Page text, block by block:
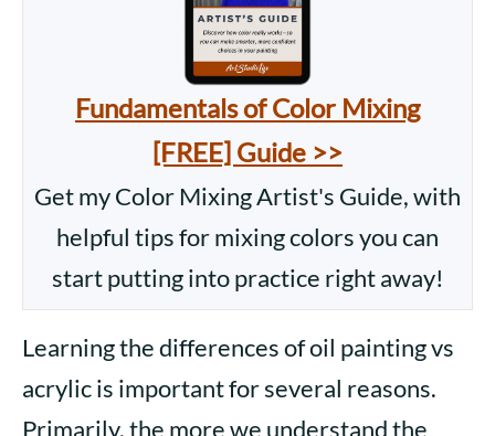
Fundamentals of Color Mixing
[FREE] Guide >>
Get my Color Mixing Artist's Guide, with
helpful tips for mixing colors you can
start putting into practice right away!
Learning the differences of oil painting vs
acrylic is important for several reasons.
Primarily, the more we understand the